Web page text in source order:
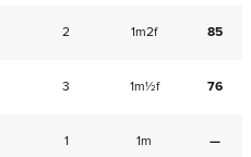
2 1m2f 85
3 1m½f 76
1 1m —